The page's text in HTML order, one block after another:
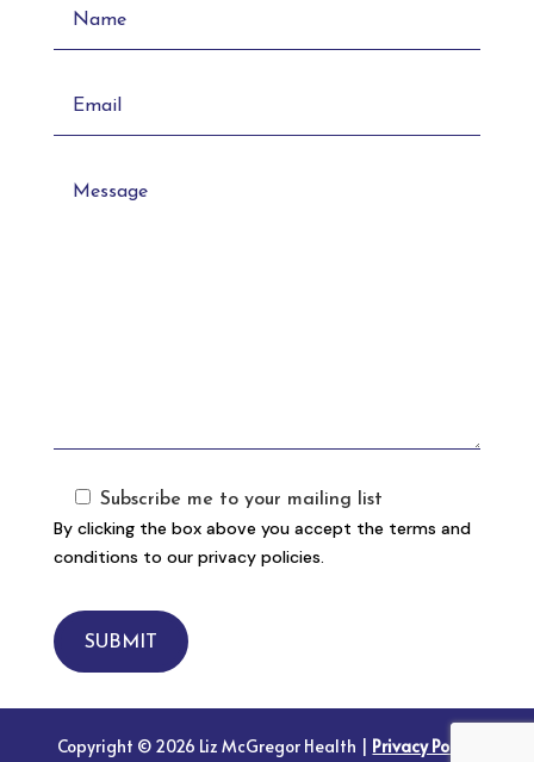
Subscribe me to your mailing list
By clicking the box above you accept the terms and
conditions to our privacy policies.
SUBMIT
Copyright © 2026 Liz McGregor Health | Privacy Policy